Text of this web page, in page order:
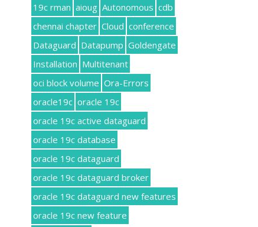
19c rman aioug Autonomous cdb
chennai chapter Cloud conference
Dataguard Datapump Goldengate
Installation Multitenant
oci block volume Ora-Errors
oracle19c oracle 19c
oracle 19c active dataguard
oracle 19c database
oracle 19c dataguard
oracle 19c dataguard broker
oracle 19c dataguard new features
oracle 19c new feature